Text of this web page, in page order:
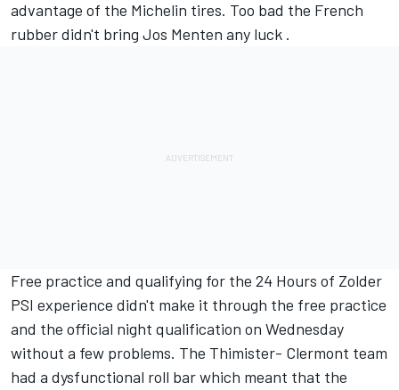
advantage of the Michelin tires. Too bad the French
rubber didn't bring Jos Menten any luck .
Free practice and qualifying for the 24 Hours of Zolder
PSI experience didn't make it through the free practice
and the official night qualification on Wednesday
without a few problems. The Thimister- Clermont team
had a dysfunctional roll bar which meant that the